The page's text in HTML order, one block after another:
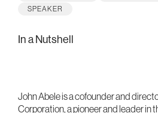
SPEAKER
In a Nutshell
John Abele is a cofounder and
Corporation, a pioneer and leader in